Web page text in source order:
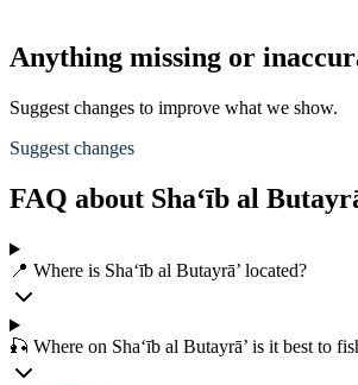
Anything missing or
Suggest changes to improve what we show.
Suggest changes
FAQ about Sha‘īb al
📍 Where is Sha‘īb al Butayrā’ located?
🎣 Where on Sha‘īb al Butayrā’ is it best to